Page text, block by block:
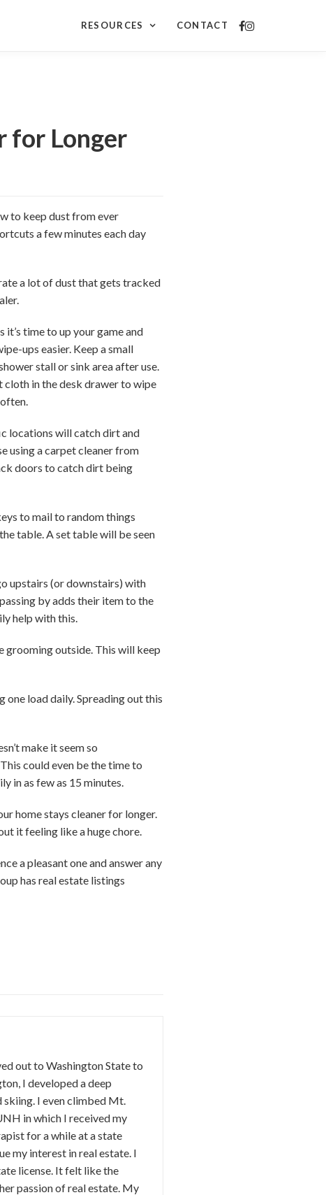
RESOURCES CONTACT
for Longer
to keep dust from ever
a few minutes each day
a lot of dust that gets tracked
time to up your game and
ups easier. Keep a small
stall or sink area after use.
cloth in the desk drawer to wipe
locations will catch dirt and
using a carpet cleaner from
doors to catch dirt being
to mail to random things
table. A set table will be seen
upstairs (or downstairs) with
by adds their item to the
help with this.
grooming outside. This will keep
load daily. Spreading out this
make it seem so
could even be the time to
in as few as 15 minutes.
home stays cleaner for longer.
it feeling like a huge chore.
a pleasant one and answer any
has real estate listings
out to Washington State to
I developed a deep
I even climbed Mt.
in which I received my
for a while at a state
my interest in real estate. I
license. It felt like the
passion of real estate. My